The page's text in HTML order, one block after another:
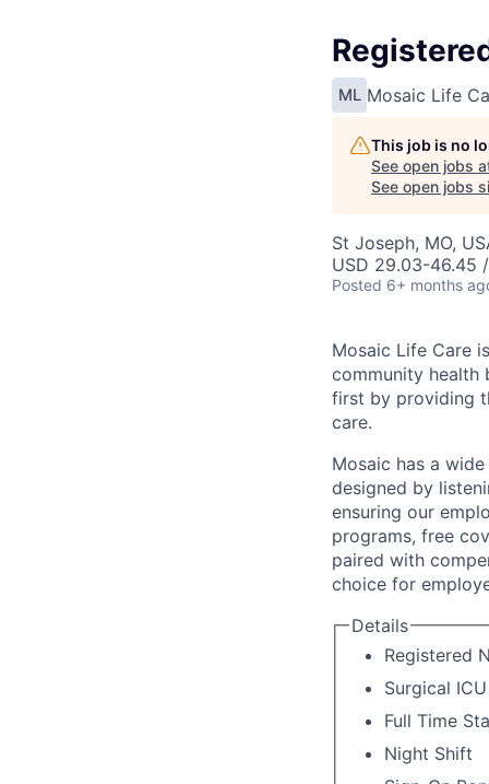
ML Mosaic Life
This job is no
See open jobs
See open jobs
St Joseph, MO,
USD 29.03-46.45
Posted 6+ months
Mosaic Life Care
community health
first by providing
care.
Mosaic has a
designed by
ensuring our
programs, free
paired with
choice for
Details
Registered
Surgical ICU
Full Time
Night Shift